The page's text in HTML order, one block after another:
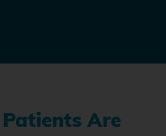
Are